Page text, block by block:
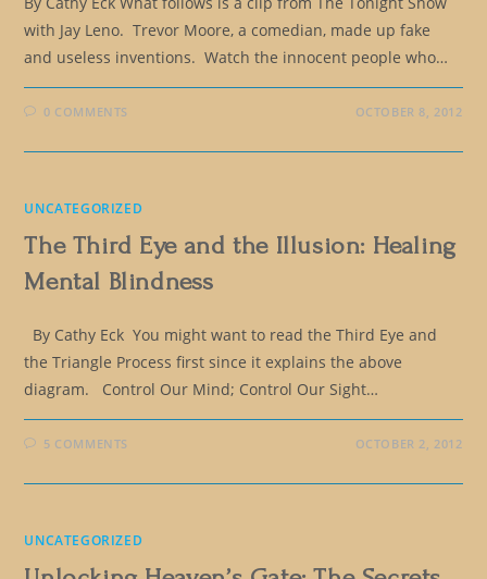
with Jay Leno. Trevor Moore, a comedian, made up fake
and useless inventions. Watch the innocent people who…
0 COMMENTS OCTOBER 8, 2012
UNCATEGORIZED
The Third Eye and the Illusion: Healing
Mental Blindness
By Cathy Eck You might want to read the Third Eye and
the Triangle Process first since it explains the above
diagram. Control Our Mind; Control Our Sight…
5 COMMENTS OCTOBER 2, 2012
UNCATEGORIZED